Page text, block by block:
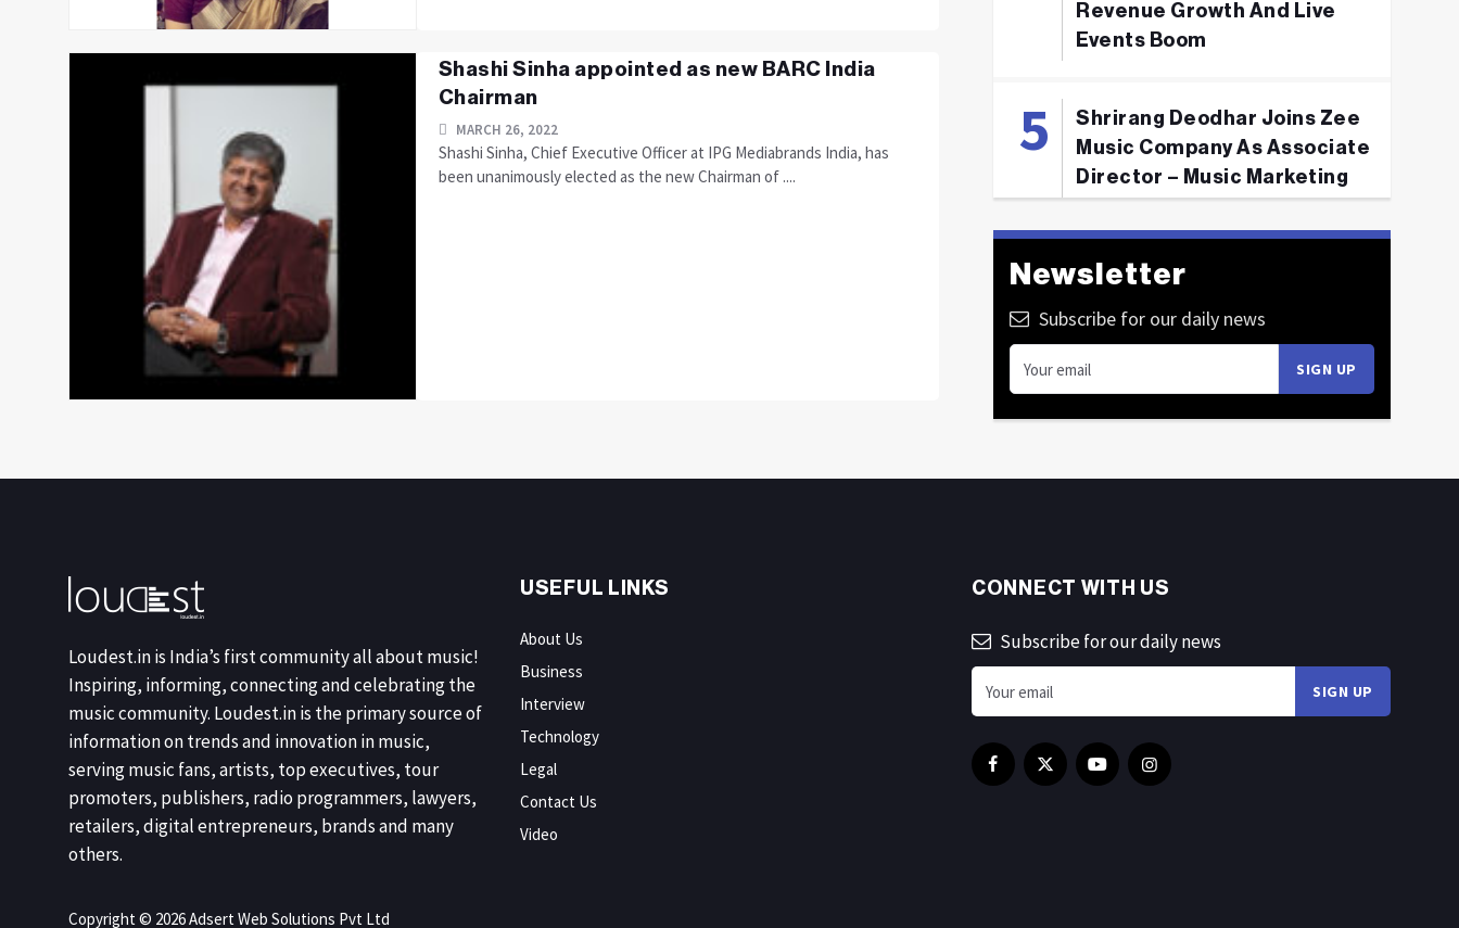
Shashi Sinha appointed as new BARC India
Chairman
MARCH 26, 2022
Shashi Sinha, Chief Executive Officer at IPG Mediabrands India, has
been unanimously elected as the new Chairman of ....
Revenue Growth And Live
Events Boom
Shrirang Deodhar Joins Zee
Music Company As Associate
Director – Music Marketing
Newsletter
Subscribe for our daily news
Loudest.in is India’s first community all about music!
Inspiring, informing, connecting and celebrating the
music community. Loudest.in is the primary source of
information on trends and innovation in music,
serving music fans, artists, top executives, tour
promoters, publishers, radio programmers, lawyers,
retailers, digital entrepreneurs, brands and many
others.
Copyright © 2026 Adsert Web Solutions Pvt Ltd
USEFUL LINKS
About Us
Business
Interview
Technology
Legal
Contact Us
Video
CONNECT WITH US
Subscribe for our daily news